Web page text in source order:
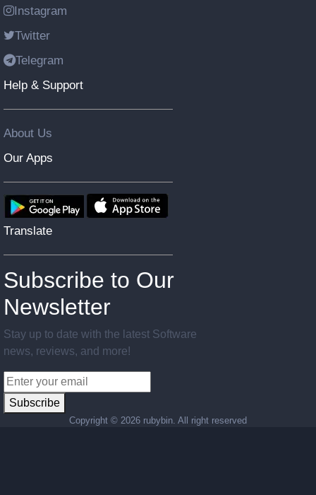
Instagram
Twitter
Telegram
Help & Support
About Us
Our Apps
Translate
Subscribe to Our
Newsletter
Stay up to date with the latest Software
news, reviews, and more!
Subscribe
Copyright © 2026 rubybin. All right reserved